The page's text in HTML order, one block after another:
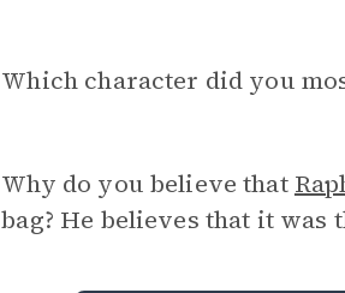
Which character did you
Why do you believe that
bag? He believes that it was